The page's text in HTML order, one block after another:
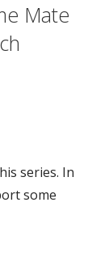
Mate
series. In
some